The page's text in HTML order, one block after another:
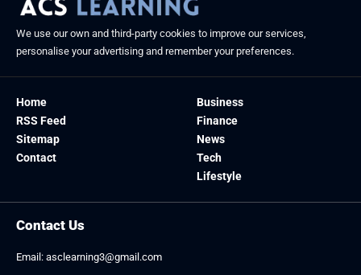
We use our own and third-party cookies to improve our services,
personalise your advertising and remember your preferences.
Home
RSS Feed
Sitemap
Contact
Business
Finance
News
Tech
Lifestyle
Contact Us
Email: asclearning3@gmail.com